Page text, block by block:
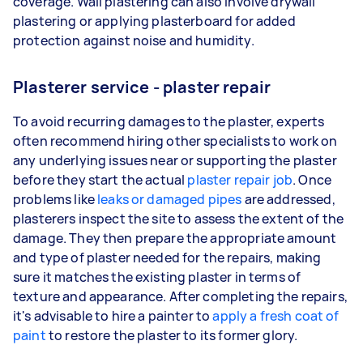
plastering or applying plasterboard for added
protection against noise and humidity.
Plasterer service - plaster repair
To avoid recurring damages to the plaster, experts
often recommend hiring other specialists to work on
any underlying issues near or supporting the plaster
before they start the actual plaster repair job. Once
problems likeleaks or damaged pipesare addressed,
plasterers inspect the site to assess the extent of the
damage. They then prepare the appropriate amount
and type of plaster needed for the repairs, making
sure it matches the existing plaster in terms of
texture and appearance. After completing the repairs,
it's advisable to hire a painter toapply a fresh coat of
paintto restore the plaster to its former glory.